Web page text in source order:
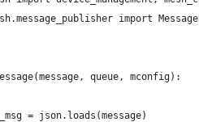
import
queue, mconfig):
= json.loads(message)